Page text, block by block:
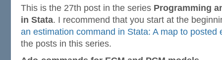
This is the 27th post in the series Programming
in Stata. I recommend that you start at the
an estimation command in Stata: A map to posted
the posts in this series.